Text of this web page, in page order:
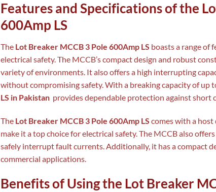
Features and Specifications of the
600Amp LS
The Lot Breaker MCCB 3 Pole 600Amp LS boasts a range of
electrical safety. The MCCB’s compact design and robust
variety of environments. It also offers a high interrupting
without compromising safety. With a breaking capacity of up
LS in Pakistan provides dependable protection against short
The Lot Breaker MCCB 3 Pole 600Amp LS comes with a
make it a top choice for electrical safety. The MCCB also
safely interrupt fault currents. Additionally, it has a compact
commercial applications.
Benefits of Using the Lot Breaker